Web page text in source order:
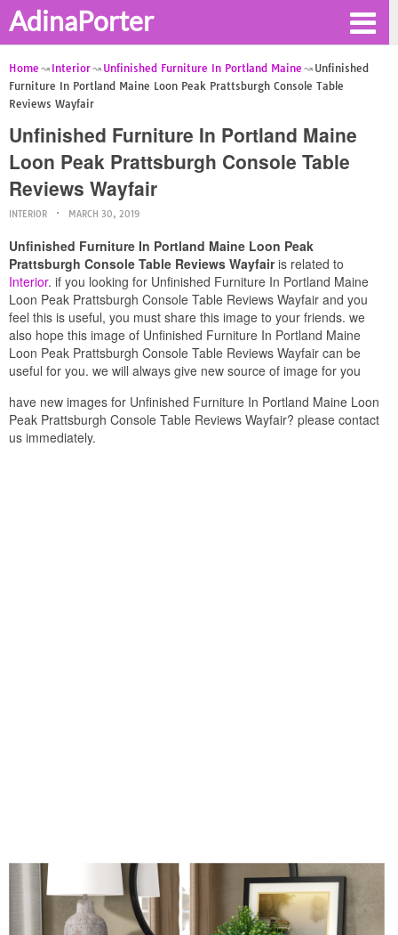
AdinaPorter
Home Interior Unfinished Furniture In Portland Maine
Unfinished
Furniture In Portland Maine Loon Peak Prattsburgh Console Table
Reviews Wayfair
Unfinished Furniture In Portland Maine
Loon Peak Prattsburgh Console Table
Reviews Wayfair
INTERIOR MARCH 30, 2019
Unfinished Furniture In Portland Maine Loon Peak
Prattsburgh Console Table Reviews Wayfairis related to
Interior. if you looking for Unfinished Furniture In Portland Maine
Loon Peak Prattsburgh Console Table Reviews Wayfair and you
feel this is useful, you must share this image to your friends. we
also hope this image of Unfinished Furniture In Portland Maine
Loon Peak Prattsburgh Console Table Reviews Wayfair can be
useful for you. we will always give new source of image for you
have new images for Unfinished Furniture In Portland Maine Loon
Peak Prattsburgh Console Table Reviews Wayfair? please contact
us immediately.